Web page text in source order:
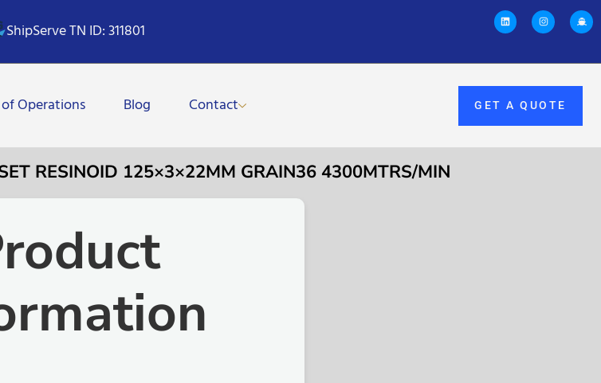
ShipServe TN ID: 311801
Operations Blog Contact GET A QUOTE
RESINOID 125×3×22MM GRAIN36 4300MTRS/MIN